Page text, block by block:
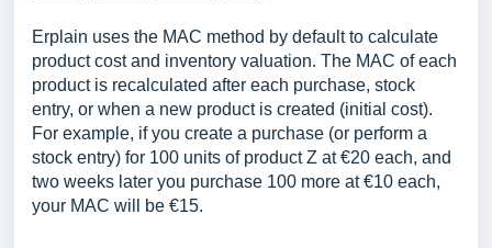
Erplain uses the MAC method by default to calculate
product cost and inventory valuation. The MAC of each
product is recalculated after each purchase, stock
entry, or when a new product is created (initial cost).
For example, if you create a purchase (or perform a
stock entry) for 100 units of product Z at €20 each, and
two weeks later you purchase 100 more at €10 each,
your MAC will be €15.